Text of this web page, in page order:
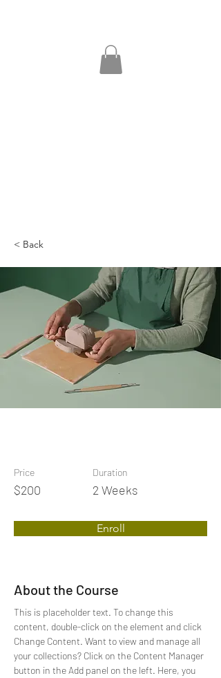
< Back
Price
$200
Duration
2 Weeks
Enroll
About the Course
This is placeholder text. To change this
content, double-click on the element and click
Change Content. Want to view and manage all
your collections? Click on the Content Manager
button in the Add panel on the left. Here, you